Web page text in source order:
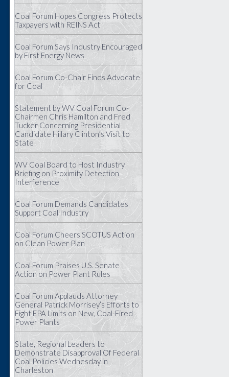
Coal Forum Hopes Congress Protects
Taxpayers with REINS Act
Coal Forum Says Industry Encouraged
by First Energy News
Coal Forum Co-Chair Finds Advocate
for Coal
Statement by WV Coal Forum Co-
Chairmen Chris Hamilton and Fred
Tucker Concerning Presidential
Candidate Hillary Clinton’s Visit to
State
WV Coal Board to Host Industry
Briefing on Proximity Detection
Interference
Coal Forum Demands Candidates
Support Coal Industry
Coal Forum Cheers SCOTUS Action
on Clean Power Plan
Coal Forum Praises U.S. Senate
Action on Power Plant Rules
Coal Forum Applauds Attorney
General Patrick Morrisey’s Efforts to
Fight EPA Limits on New, Coal-Fired
Power Plants
State, Regional Leaders to
Demonstrate Disapproval Of Federal
Coal Policies Wednesday in
Charleston